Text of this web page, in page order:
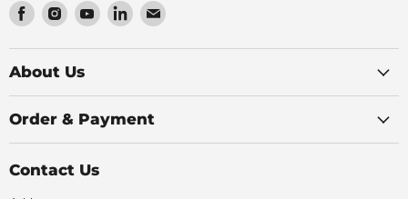
Find
on
Facebook
Find
on
Instagram
Find
on
Find
on
Find
on
About Us
Order & Payment
Contact Us